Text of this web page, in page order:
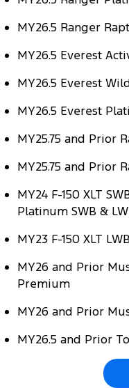
Transit Bus
SUVs
Performance
Ranger Raptor
Roadside Assistance
Collision Assistance
Accessories
Finance Calculator
Insurance
Contact Us
About Us
Careers
MY26.5 Ranger
MY26.5 Everest
MY26.5 Everest
MY26.5 Everest
MY25.75 and Prior
MY25.75 and Prior
MY24 F-150 XLT
Platinum SWB &
MY23 F-150 XLT
MY26 and Prior
Premium
MY26 and Prior
MY26.5 and Prior